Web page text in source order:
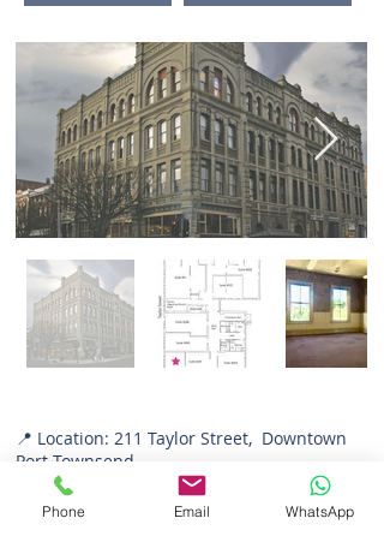
📍 Location: 211 Taylor Street, Downtown
Port Townsend
📐 Size: 664 sq. ft.
💼 Zoning: Office
Phone Email WhatsApp